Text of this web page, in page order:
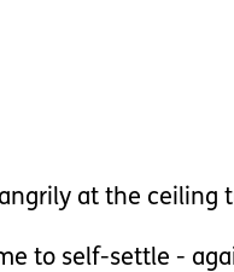
at the ceiling
to self-settle -